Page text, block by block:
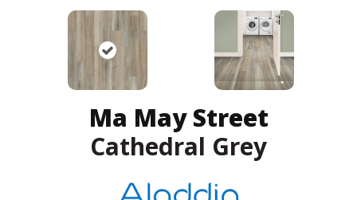
Ma May Street
Cathedral Grey